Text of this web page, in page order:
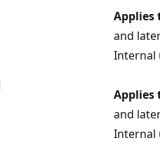
Applies
and
Internal
Applies
and
Internal